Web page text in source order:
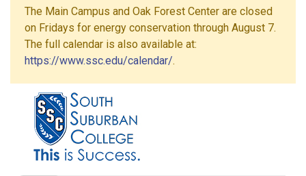
The Main Campus and Oak Forest Center are closed
on Fridays for energy conservation through August 7.
The full calendar is also available at:
https://www.ssc.edu/calendar/.